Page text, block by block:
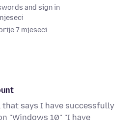
and sign in
7 mjeseci
that says I have successfully
"Windows 10" "I have